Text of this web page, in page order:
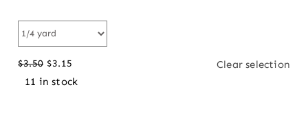
$3.15
through
$3.50
Original
$3.15
Current
11 in stock
Clear selection